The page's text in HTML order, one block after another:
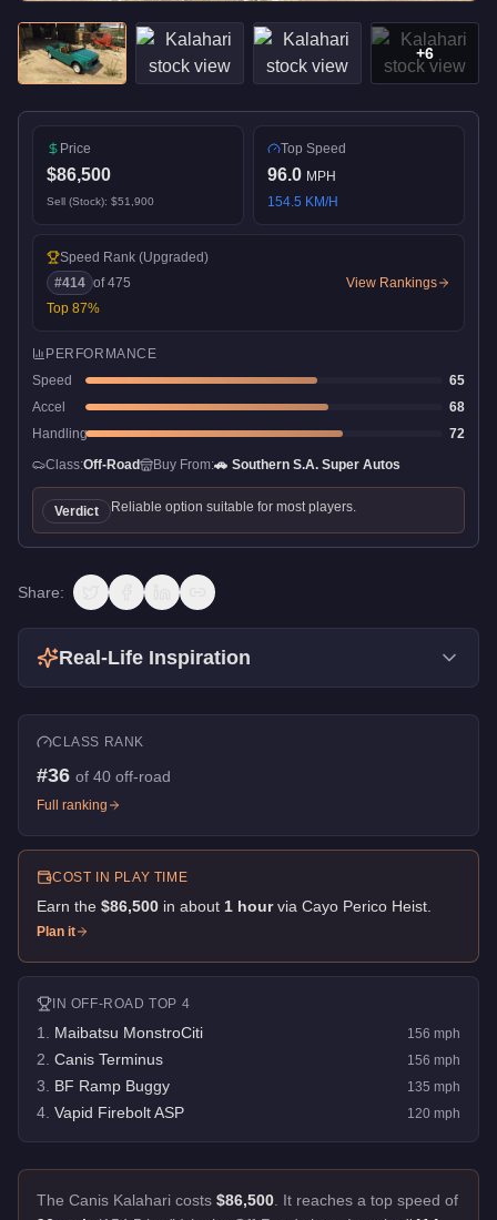
+6
Price
$86,500
Sell (Stock): $51,900
Top Speed
96.0 MPH
154.5 KM/H
Speed Rank (Upgraded)
#414 of475
Top 87%
View Rankings
PERFORMANCE
Speed
65
Accel
68
Handling
72
Class:Off-Road Buy From:🚗 Southern S.A. Super Autos
Verdict Reliable option suitable for most players.
Share:
Real-Life Inspiration
CLASS RANK
#36 of 40 off-road
Full ranking
COST IN PLAY TIME
Earn the $86,500 in about 1 hour via Cayo Perico Heist
Plan it
IN OFF-ROAD TOP 4
1 Maibatsu MonstroCiti 156 mph
2 Canis Terminus 156 mph
3 BF Ramp Buggy 135 mph
4 Vapid Firebolt ASP 120 mph
The Canis Kalahari costs $86,500 It reaches a top speed of